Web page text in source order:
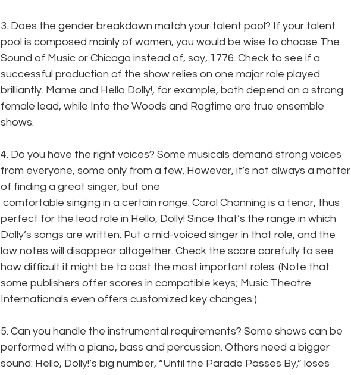
3. Does the gender breakdown match your talent pool? If your talent
pool is composed mainly of women, you would be wise to choose The
Sound of Music or Chicago instead of, say, 1776. Check to see if a
successful production of the show relies on one major role played
brilliantly. Mame and Hello Dolly!, for example, both depend on a strong
female lead, while Into the Woods and Ragtime are true ensemble
shows.
4. Do you have the right voices? Some musicals demand strong voices
from everyone, some only from a few. However, it’s not always a matter
of finding a great singer, but one
perfect for the lead role in Hello, Dolly! Since that’s the range in which
Dolly’s songs are written. Put a mid-voiced singer in that role, and the
low notes will disappear altogether. Check the score carefully to see
how difficult it might be to cast the most important roles. (Note that
some publishers offer scores in compatible keys; Music Theatre
Internationals even offers customized key changes.)
5. Can you handle the instrumental requirements? Some shows can be
performed with a piano, bass and percussion. Others need a bigger
sound: Hello, Dolly!’s big number, “Until the Parade Passes By,” loses